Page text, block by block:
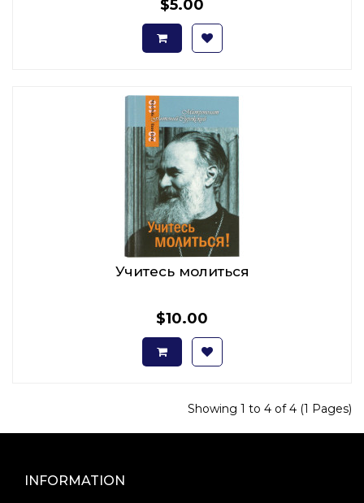
$5.00
Учитесь молиться
$10.00
Showing 1 to 4 of 4 (1 Pages)
INFORMATION